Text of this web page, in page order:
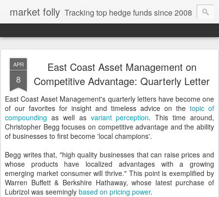
market folly Tracking top hedge funds since 2008
APR
8
East Coast Asset Management on
Competitive Advantage: Quarterly Letter
East Coast Asset Management's quarterly letters have become one
of our favorites for insight and timeless advice on the topic of
compounding as well as variant perception. This time around,
Christopher Begg focuses on competitive advantage and the ability
of businesses to first become 'local champions'.
Begg writes that, "high quality businesses that can raise prices and
whose products have localized advantages with a growing
emerging market consumer will thrive." This point is exemplified by
Warren Buffett & Berkshire Hathaway, whose latest purchase of
Lubrizol was seemingly based on pricing power.